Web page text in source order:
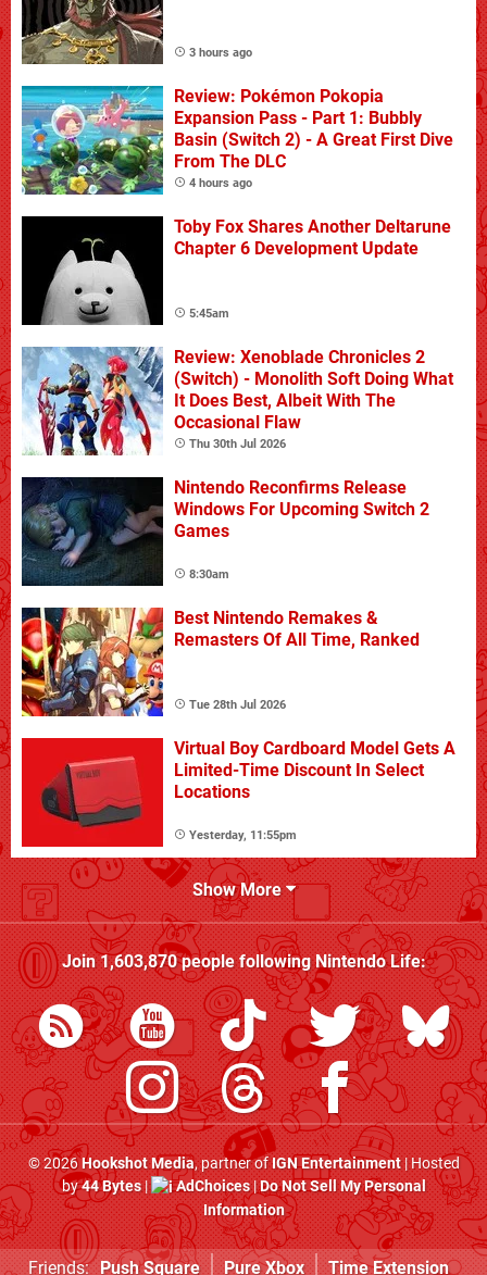
3 hours ago
Review: Pokémon Pokopia
Expansion Pass - Part 1: Bubbly
Basin (Switch 2) - A Great First Dive
From The DLC
4 hours ago
Toby Fox Shares Another Deltarune
Chapter 6 Development Update
5:45am
Review: Xenoblade Chronicles 2
(Switch) - Monolith Soft Doing What
It Does Best, Albeit With The
Occasional Flaw
Thu 30th Jul 2026
Nintendo Reconfirms Release
Windows For Upcoming Switch 2
Games
8:30am
Best Nintendo Remakes &
Remasters Of All Time, Ranked
Tue 28th Jul 2026
Virtual Boy Cardboard Model Gets A
Limited-Time Discount In Select
Locations
Yesterday, 11:55pm
Show More
Join1,603,870people followingNintendo Life:
© 2026Hookshot Media, partner ofIGN Entertainment| Hosted
by44 Bytes| AdChoices|Do Not Sell My Personal
Information
Friends: Push Square Pure Xbox Time Extension